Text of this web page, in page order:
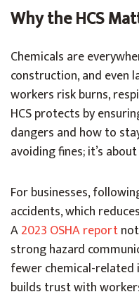
Why the HCS
Chemicals are
construction, and even
workers risk burns,
HCS protects by
dangers and how to
avoiding fines; it’s
For businesses,
accidents, which
A2023 OSHA report
strong hazard
fewer chemical-related
builds trust with